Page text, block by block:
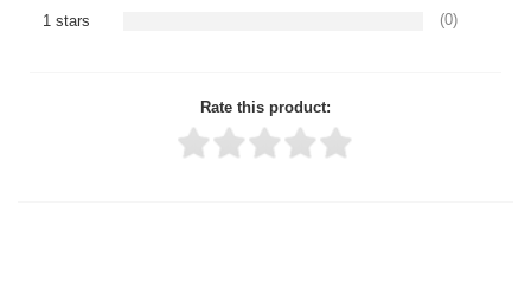
1 stars
(0)
Rate this product: